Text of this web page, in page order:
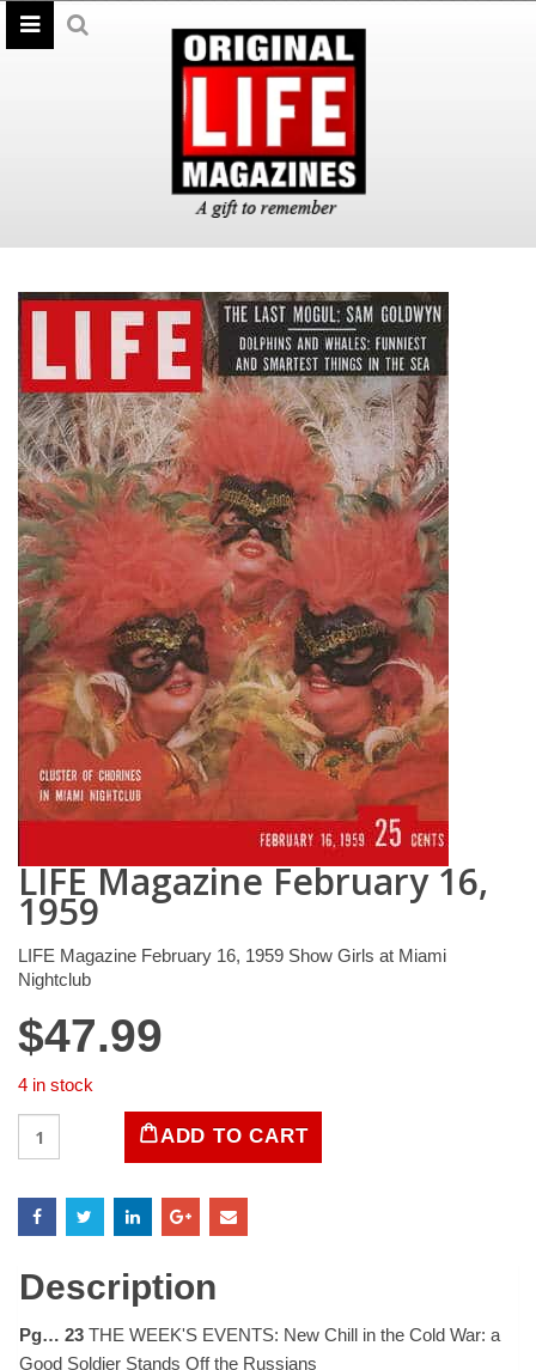
LIFE Magazine February 16,
1959
LIFE Magazine February 16, 1959 Show Girls at Miami
Nightclub
$47.99
4 in stock
Magazine
16,
1959
ADD TO CART
Description
Pg… 23 THE WEEK'S EVENTS: New Chill in the Cold War: a
Good Soldier Stands Off the Russians